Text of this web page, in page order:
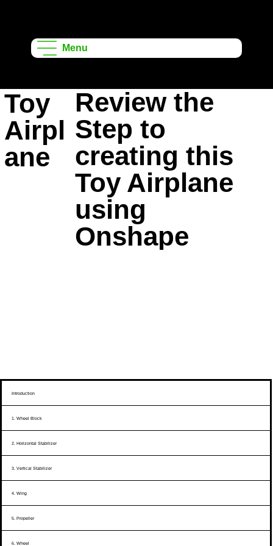
Learning
Menu
Toy
Airpl
ane
Review the
Step to
creating this
Toy Airplane
using
Onshape
Introduction
1. Wheel Block
2. Horizontal Stabilizer
3. Vertical Stabilizer
4. Wing
5. Propeller
6. Wheel